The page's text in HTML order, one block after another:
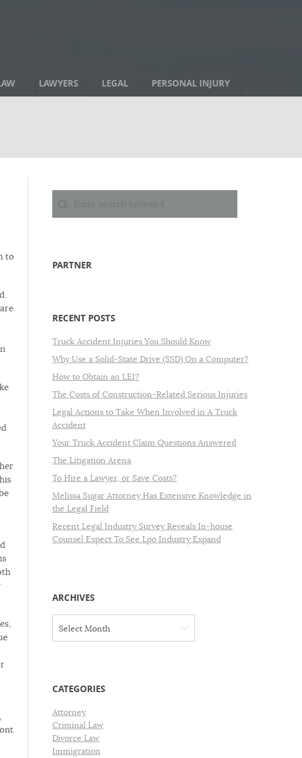
LAWYERS LEGAL PERSONAL INJURY
to
PARTNER
RECENT POSTS
Truck Accident Injuries You Should Know
Why Use a Solid-State Drive (SSD) On a Computer?
How to Obtain an LEI?
The Costs of Construction-Related Serious Injuries
Legal Actions to Take When Involved in A Truck
Accident
Your Truck Accident Claim Questions Answered
The Litigation Arena
To Hire a Lawyer, or Save Costs?
Melissa Sugar Attorney Has Extensive Knowledge in
the Legal Field
Recent Legal Industry Survey Reveals In-house
Counsel Expect To See Lpo Industry Expand
ARCHIVES
v
s
Select Month
CATEGORIES
Attorney
Criminal Law
Divorce Law
Immigration